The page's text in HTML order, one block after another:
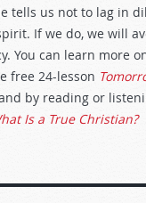
tells us not to lag in
If we do, we will
You can learn more
free 24-lesson
by reading or
Is a True Christian?